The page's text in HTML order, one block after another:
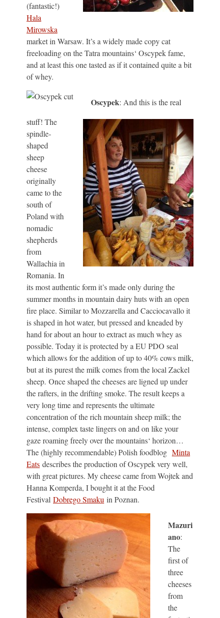
(fantastic!)
Hala
Mirowska
market in Warsaw. It’s a widely made copy cat
freeloading on the Tatra mountains‘ Oscypek fame,
and at least this one tasted as if it contained quite a bit
of whey.
Oscypek: And this is the real
stuff! The
spindle-
shaped
sheep
cheese
originally
came to the
south of
Poland with
nomadic
shepherds
from
Wallachia in
Romania. In
its most authentic form it’s made only during the
summer months in mountain dairy huts with an open
fire place. Similar to Mozzarella and Cacciocavallo it
is shaped in hot water, but pressed and kneaded by
hand for about an hour to extract as much whey as
possible. Today it is protected by a EU PDO seal
which allows for the addition of up to 40% cows milk,
but at its purest the milk comes from the local Zackel
sheep. Once shaped the cheeses are ligned up under
the rafters, in the drifting smoke. The result keeps a
very long time and represents the ultimate
concentration of the rich mountain sheep milk; the
intense, complex taste lingers on and on like your
gaze roaming freely over the mountains‘ horizon…
The (highly recommendable) Polish foodblog Minta
Eats describes the production of Oscypek very well,
with great pictures. My cheese came from Wojtek and
Hanna Komperda, I bought it at the Food
Festival Dobrego Smaku in Poznan.
Mazuri
ano:
The
first of
three
cheeses
from
the